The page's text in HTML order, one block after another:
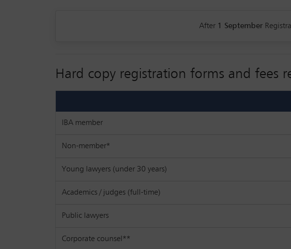
After 1 September
Hard copy registration forms and fees
IBA member
Non-member*
Young lawyers (under 30 years)
Academics / judges (full-time)
Public lawyers
Corporate counsel**